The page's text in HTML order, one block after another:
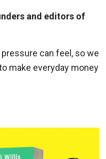
and editors of
can feel, so we
make everyday money